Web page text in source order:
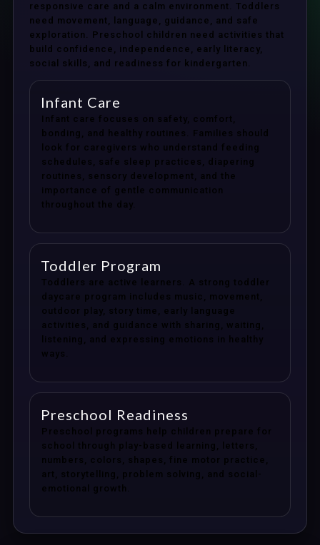
responsive care and a calm environment. Toddlers
need movement, language, guidance, and safe
exploration. Preschool children need activities that
build confidence, independence, early literacy,
social skills, and readiness for kindergarten.
Infant Care
Infant care focuses on safety, comfort,
bonding, and healthy routines. Families should
look for caregivers who understand feeding
schedules, safe sleep practices, diapering
routines, sensory development, and the
importance of gentle communication
throughout the day.
Toddler Program
Toddlers are active learners. A strong toddler
daycare program includes music, movement,
outdoor play, story time, early language
activities, and guidance with sharing, waiting,
listening, and expressing emotions in healthy
ways.
Preschool Readiness
Preschool programs help children prepare for
school through play-based learning, letters,
numbers, colors, shapes, fine motor practice,
art, storytelling, problem solving, and social-
emotional growth.